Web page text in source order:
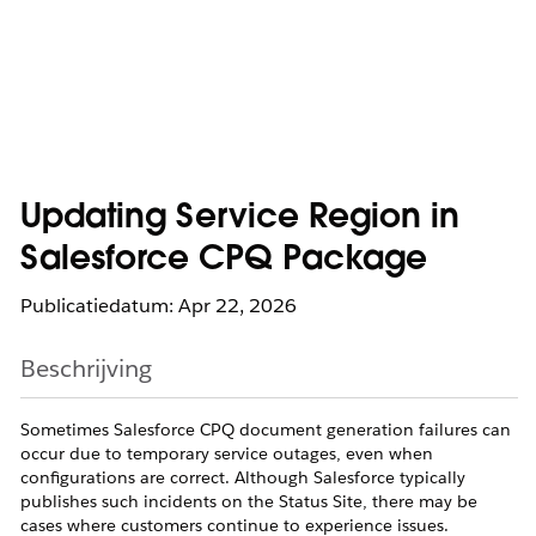
Updating Service Region in
Salesforce CPQ Package
Publicatiedatum: Apr 22, 2026
Beschrijving
Sometimes Salesforce CPQ document generation failures can
occur due to temporary service outages, even when
configurations are correct. Although Salesforce typically
publishes such incidents on the Status Site, there may be
cases where customers continue to experience issues.